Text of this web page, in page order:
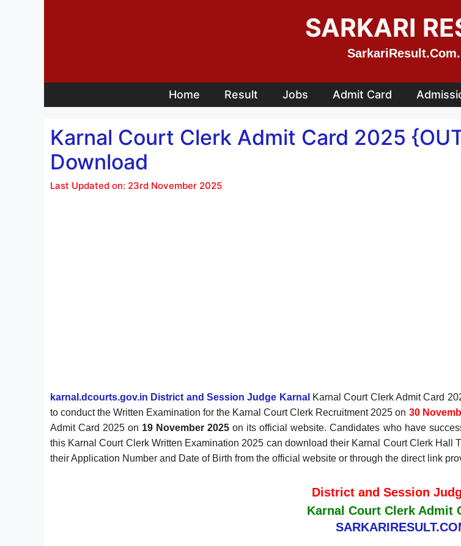
SARKARI
Home Result Jobs Admit Card
Karnal Court Clerk Admit Card 2025
Download
Last Updated on: 23rd November 2025
karnal.dcourts.gov.in District and Session Judge Karnal Karnal Court Clerk Admit Card
to conduct the Written Examination for the Karnal Court Clerk Recruitment 2025 on 30
Admit Card 2025 on 19 November 2025on its official website. Candidates who have
this Karnal Court Clerk Written Examination 2025 can download their Karnal Court Clerk
their Application Number and Date of Birth from the official website or through the direct link
District and Session
Karnal Court Clerk Admit